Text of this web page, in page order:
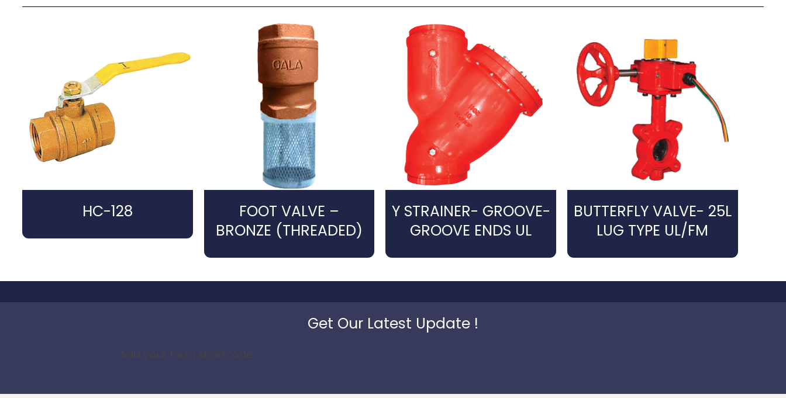
HC-128
FOOT VALVE –
BRONZE (THREADED)
Y STRAINER- GROOVE-
GROOVE ENDS UL
BUTTERFLY VALVE- 25L
LUG TYPE UL/FM
Get Our Latest Update !
Add your form shortcode